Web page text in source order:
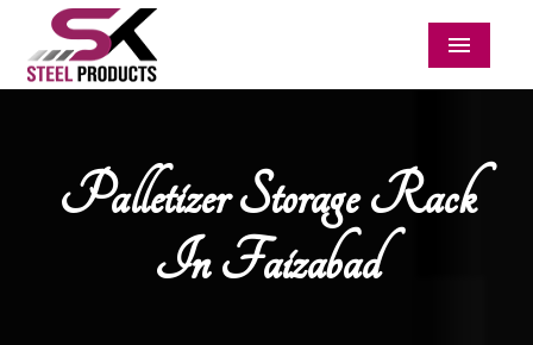
Menu
Palletizer Storage Rack
In Faizabad